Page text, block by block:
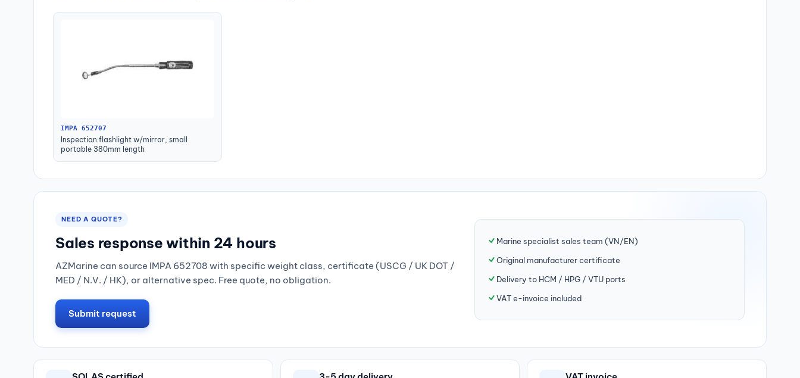
IMPA 652707
Inspection flashlight w/mirror, small
portable 380mm length
NEED A QUOTE?
Sales response within 24 hours
AZMarine can source IMPA 652708 with specific weight class, certificate (USCG / UK DOT /
MED / N.V. / HK), or alternative spec. Free quote, no obligation.
Submit request
Marine specialist sales team (VN/EN)
Original manufacturer certificate
Delivery to HCM / HPG / VTU ports
VAT e-invoice included